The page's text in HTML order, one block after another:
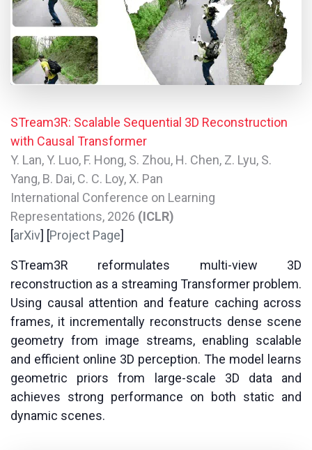
STream3R: Scalable Sequential 3D Reconstruction
with Causal Transformer
Y. Lan, Y. Luo, F. Hong, S. Zhou, H. Chen, Z. Lyu, S.
Yang, B. Dai, C. C. Loy, X. Pan
International Conference on Learning
Representations, 2026 (ICLR)
[arXiv] [Project Page]
STream3R reformulates multi-view 3D
reconstruction as a streaming Transformer problem.
Using causal attention and feature caching across
frames, it incrementally reconstructs dense scene
geometry from image streams, enabling scalable
and efficient online 3D perception. The model learns
geometric priors from large-scale 3D data and
achieves strong performance on both static and
dynamic scenes.